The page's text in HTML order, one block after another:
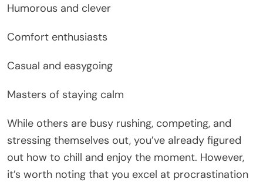
Humorous and clever
Comfort enthusiasts
Casual and easygoing
Masters of staying calm
While others are busy rushing, competing, and
stressing themselves out, you’ve already figured
out how to chill and enjoy the moment. However,
it’s worth noting that you excel at procrastination